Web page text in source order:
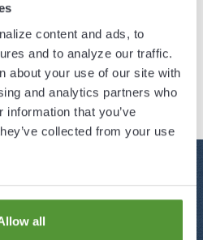
content and ads, to
and to analyze our traffic.
about your use of our site with
and analytics partners who
that you’ve
collected from your use
all
passwords via e-mail.
More
DEBIT CARD
OF A BUTTON